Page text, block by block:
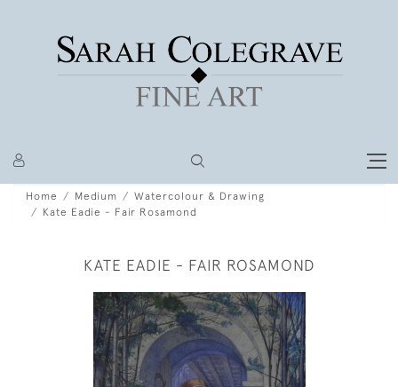
Home Medium
Watercolour & Drawing
Kate Eadie - Fair Rosamond
KATE EADIE - FAIR ROSAMOND